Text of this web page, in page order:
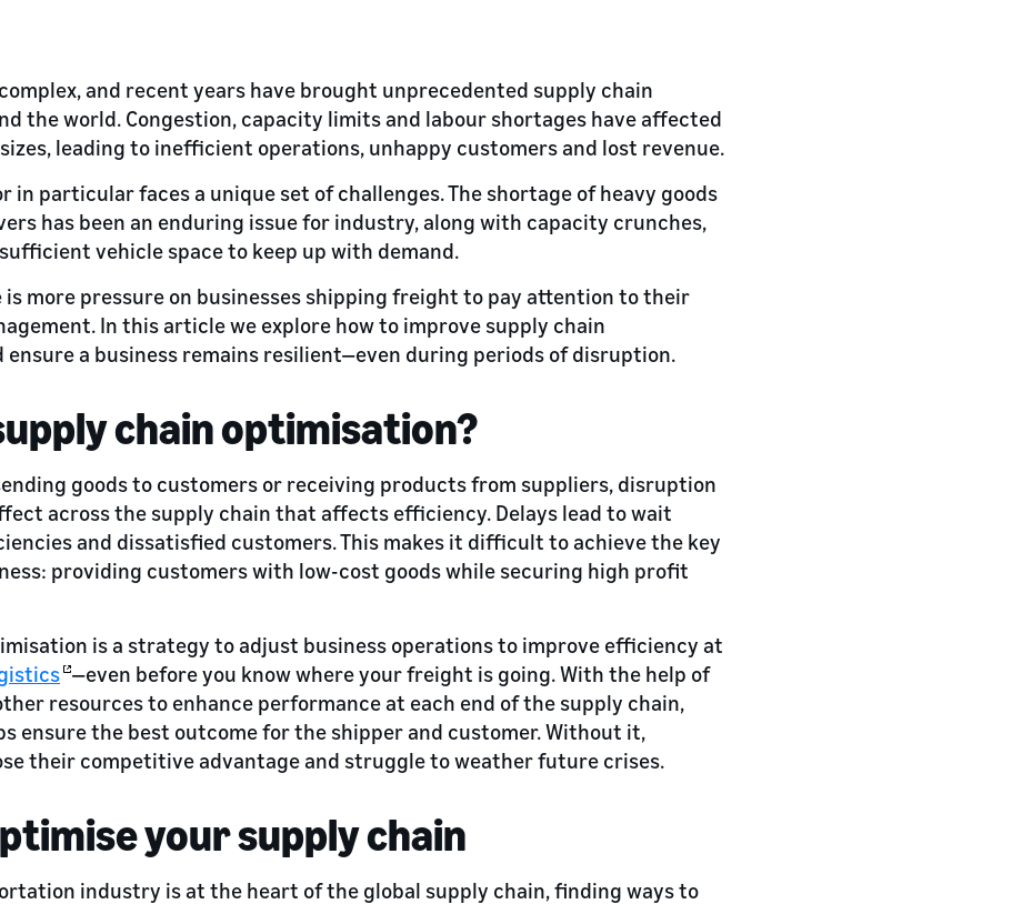
and recent years have brought unprecedented supply chain
the world. Congestion, capacity limits and labour shortages have affected
leading to inefficient operations, unhappy customers and lost revenue.
in particular faces a unique set of challenges. The shortage of heavy goods
has been an enduring issue for industry, along with capacity crunches,
vehicle space to keep up with demand.
is more pressure on businesses shipping freight to pay attention to their
In this article we explore how to improve supply chain
ensure a business remains resilient—even during periods of disruption.
chain optimisation?
goods to customers or receiving products from suppliers, disruption
across the supply chain that affects efficiency. Delays lead to wait
and dissatisfied customers. This makes it difficult to achieve the key
providing customers with low-cost goods while securing high profit
is a strategy to adjust business operations to improve efficiency at
—even before you know where your freight is going. With the help of
resources to enhance performance at each end of the supply chain,
ensure the best outcome for the shipper and customer. Without it,
their competitive advantage and struggle to weather future crises.
your supply chain
industry is at the heart of the global supply chain, finding ways to